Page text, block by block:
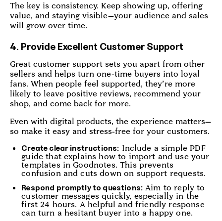
The key is consistency. Keep showing up, offering
value, and staying visible—your audience and sales
will grow over time.
4. Provide Excellent Customer Support
Great customer support sets you apart from other
sellers and helps turn one-time buyers into loyal
fans. When people feel supported, they’re more
likely to leave positive reviews, recommend your
shop, and come back for more.
Even with digital products, the experience matters—
so make it easy and stress-free for your customers.
Create clear instructions: Include a simple PDF
guide that explains how to import and use your
templates in Goodnotes. This prevents
confusion and cuts down on support requests.
Respond promptly to questions: Aim to reply to
customer messages quickly, especially in the
first 24 hours. A helpful and friendly response
can turn a hesitant buyer into a happy one.